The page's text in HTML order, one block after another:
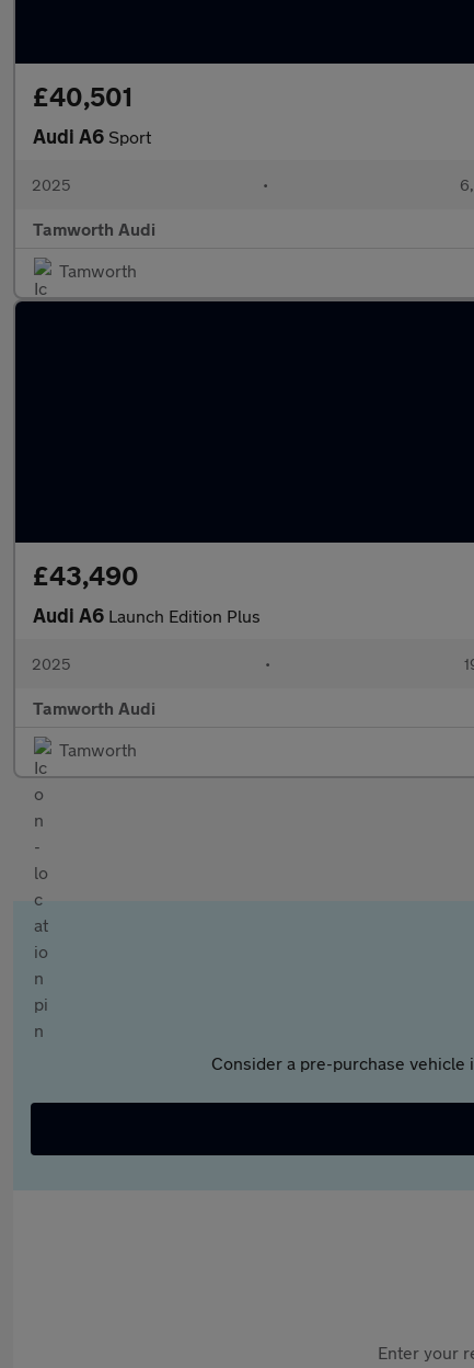
£40,501
Audi A6 Sport
2025 •
Tamworth Audi
Tamworth
£43,490
Audi A6 Launch Edition Plus
2025 •
Tamworth Audi
Tamworth
Consider a pre-purchase
Enter your